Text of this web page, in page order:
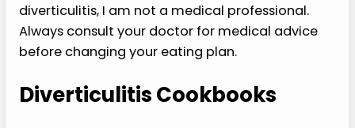
diverticulitis, I am not a medical professional.
Always consult your doctor for medical advice
before changing your eating plan.
Diverticulitis Cookbooks